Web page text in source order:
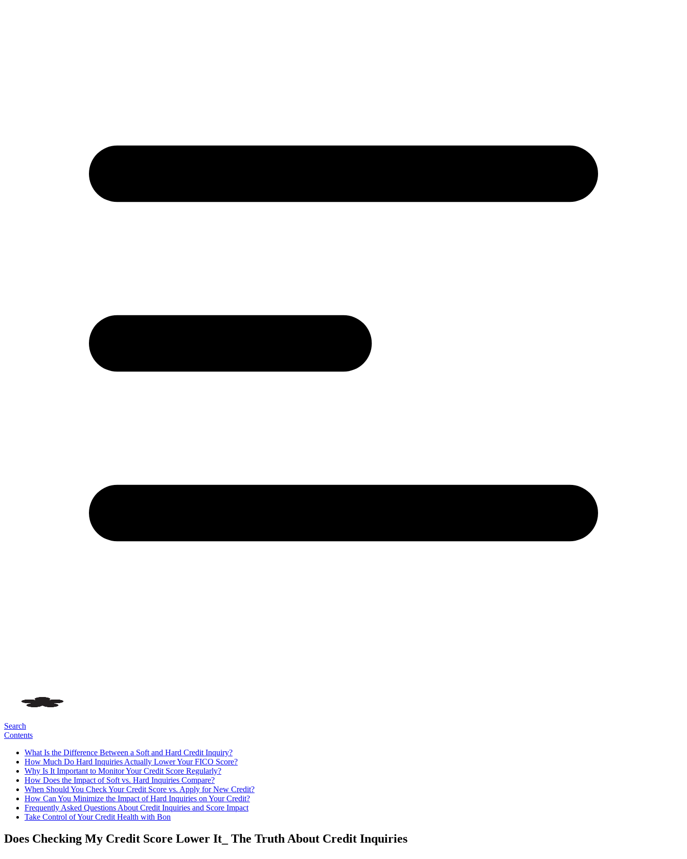
Search
Contents
What Is the Difference Between a Soft and Hard Credit Inquiry?
How Much Do Hard Inquiries Actually Lower Your FICO Score?
Why Is It Important to Monitor Your Credit Score Regularly?
How Does the Impact of Soft vs. Hard Inquiries Compare?
When Should You Check Your Credit Score vs. Apply for New Credit?
How Can You Minimize the Impact of Hard Inquiries on Your Credit?
Frequently Asked Questions About Credit Inquiries and Score Impact
Take Control of Your Credit Health with Bon
Does Checking My Credit Score Lower It_ The Truth About Credit Inquiries